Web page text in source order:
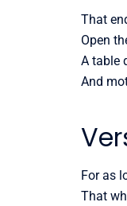
That
Open
A table
And
For as
That